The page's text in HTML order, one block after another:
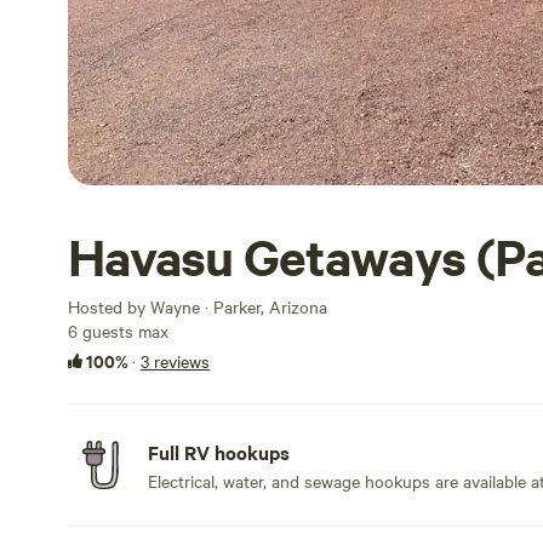
Havasu Getaways
Hosted by Wayne · Parker, Arizona
6 guests max
100%· 3 reviews
Full RV hookups
Electrical, water, and sewage hookups are available